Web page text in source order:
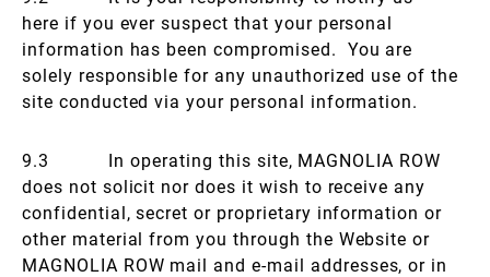
here if you ever suspect that your personal
information has been compromised. You are
solely responsible for any unauthorized use of the
site conducted via your personal information.
9.3 In operating this site, MAGNOLIA ROW
does not solicit nor does it wish to receive any
confidential, secret or proprietary information or
other material from you through the Website or
MAGNOLIA ROW mail and e-mail addresses, or in